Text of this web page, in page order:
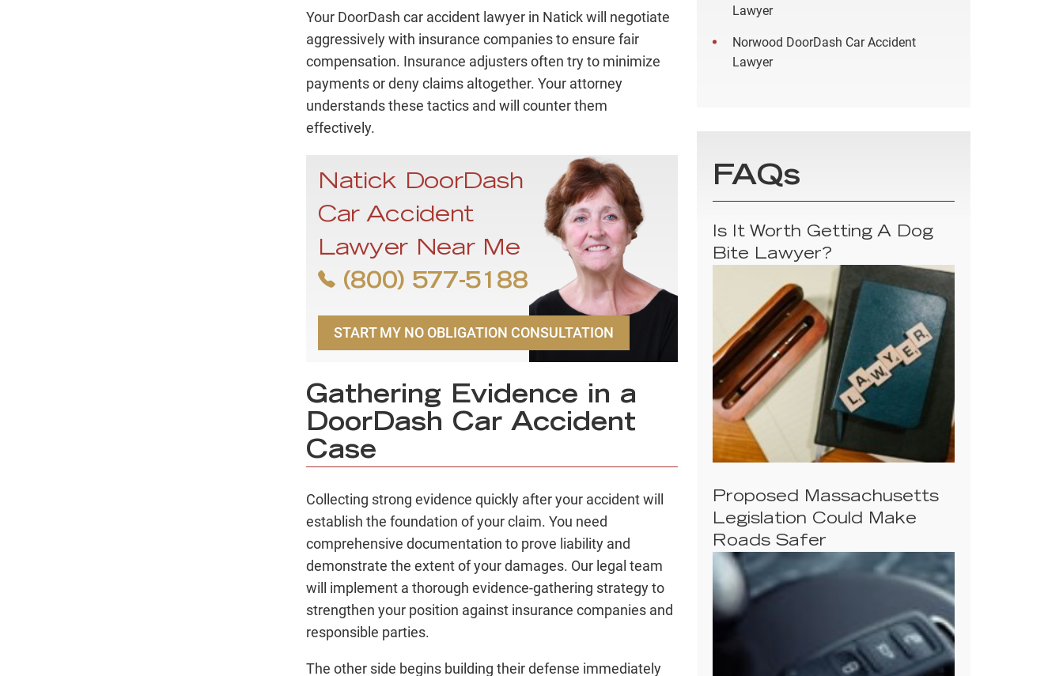
Your DoorDash car accident lawyer in Natick will negotiate
aggressively with insurance companies to ensure fair
compensation. Insurance adjusters often try to minimize
payments or deny claims altogether. Your attorney
understands these tactics and will counter them
effectively.
Natick DoorDash
Car Accident
Lawyer Near Me
(800) 577-5188
START MY NO OBLIGATION CONSULTATION
Gathering Evidence in a
DoorDash Car Accident
Case
Collecting strong evidence quickly after your accident will
establish the foundation of your claim. You need
comprehensive documentation to prove liability and
demonstrate the extent of your damages. Our legal team
will implement a thorough evidence-gathering strategy to
strengthen your position against insurance companies and
responsible parties.
The other side begins building their defense immediately
Lawyer
Norwood DoorDash Car Accident
Lawyer
FAQs
Is It Worth Getting A Dog
Bite Lawyer?
Proposed Massachusetts
Legislation Could Make
Roads Safer